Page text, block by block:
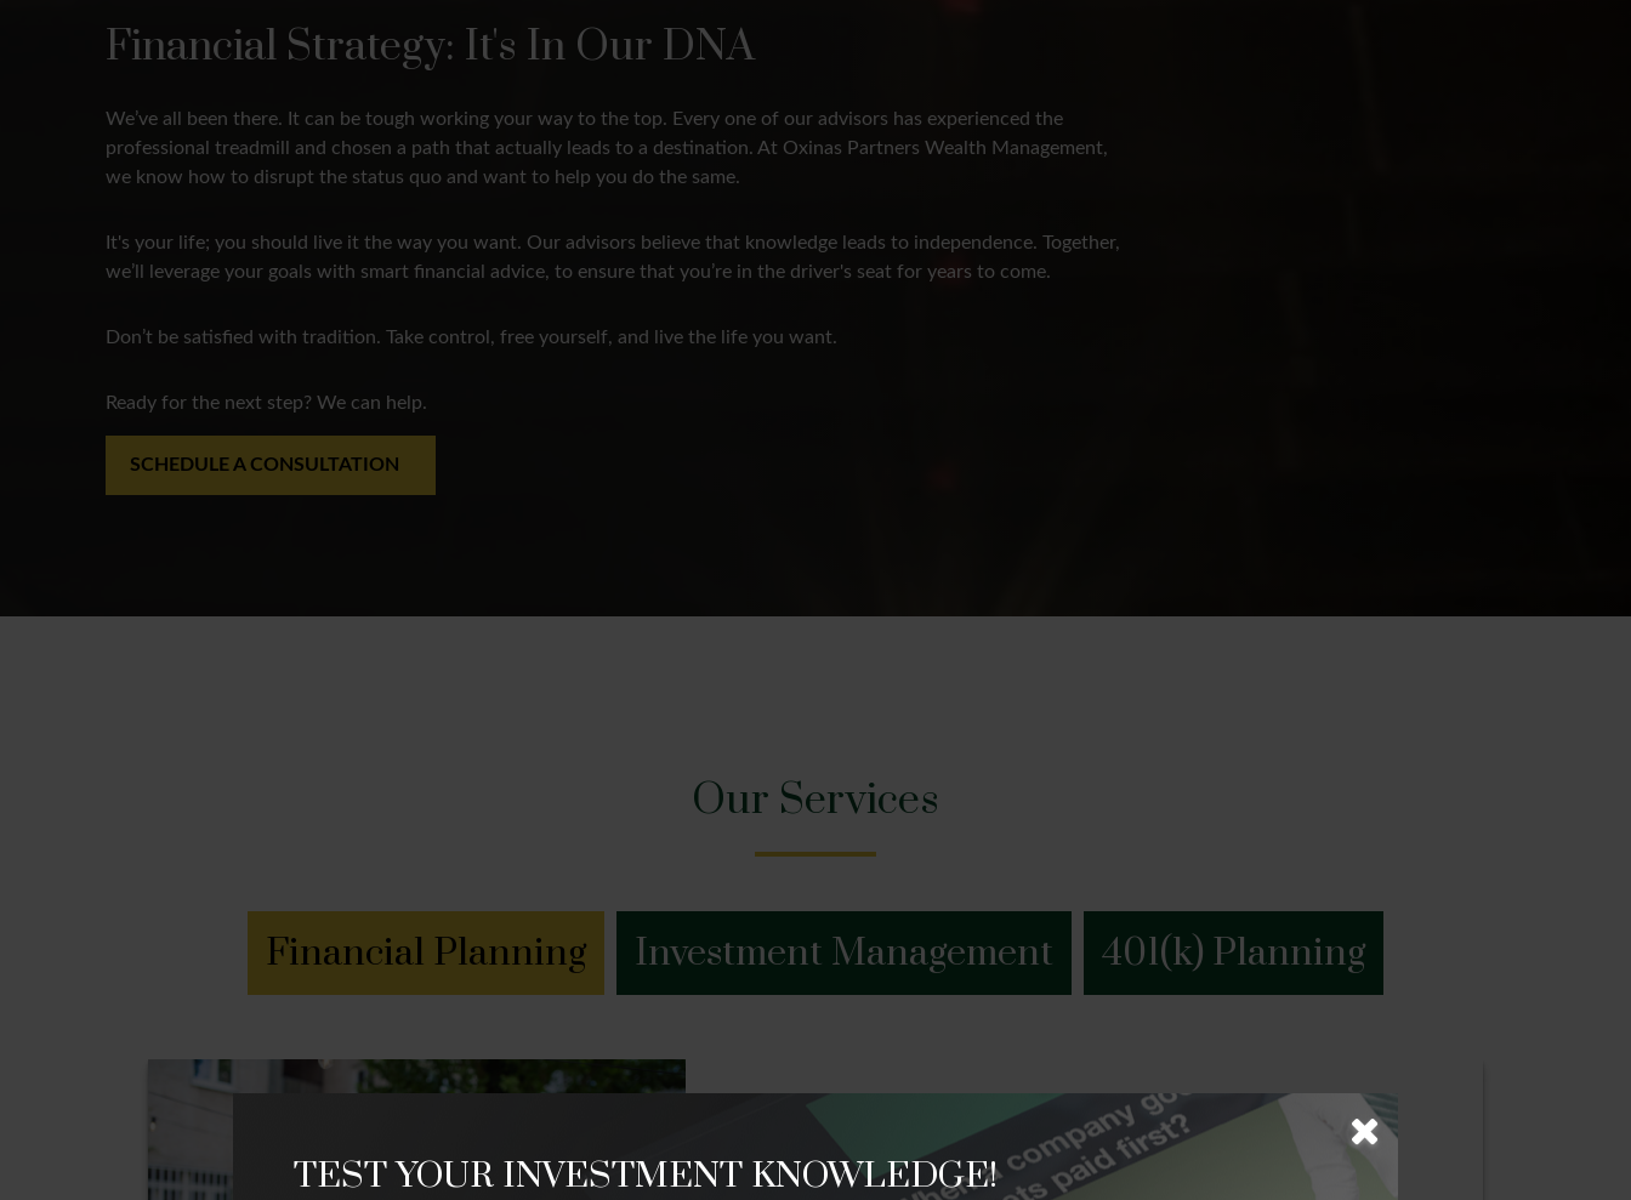
Financial Strategy: It's In Our DNA
We’ve all been there. It can be tough working your way to the top. Every one of our advisors has experienced the
professional treadmill and chosen a path that actually leads to a destination. At Oxinas Partners Wealth Management,
we know how to disrupt the status quo and want to help you do the same.
It's your life; you should live it the way you want. Our advisors believe that knowledge leads to independence. Together,
we’ll leverage your goals with smart financial advice, to ensure that you’re in the driver's seat for years to come.
Don’t be satisfied with tradition. Take control, free yourself, and live the life you want.
Ready for the next step? We can help.
SCHEDULE A CONSULTATION
Our Services
Financial Planning Investment Management 401(k) Planning
Financial Planning
TEST YOUR INVESTMENT KNOWLEDGE!